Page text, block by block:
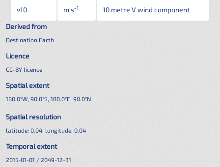
v10 m s-1
10 metre V wind component
Derived from
Destination Earth
Licence
CC-BY licence
Spatial extent
180.0°W, 90.0°S, 180.0°E, 90.0°N
Spatial resolution
latitude: 0.04; longitude: 0.04
Temporal extent
2015-01-01 / 2049-12-31